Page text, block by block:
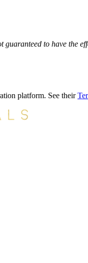
to have the
platform. See their